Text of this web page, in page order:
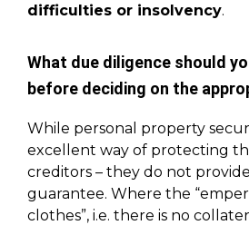
difficulties or insolvency.
What due diligence should
before deciding on the
While personal property
excellent way of protecting
creditors – they do not
guarantee. Where the
clothes”, i.e. there is no